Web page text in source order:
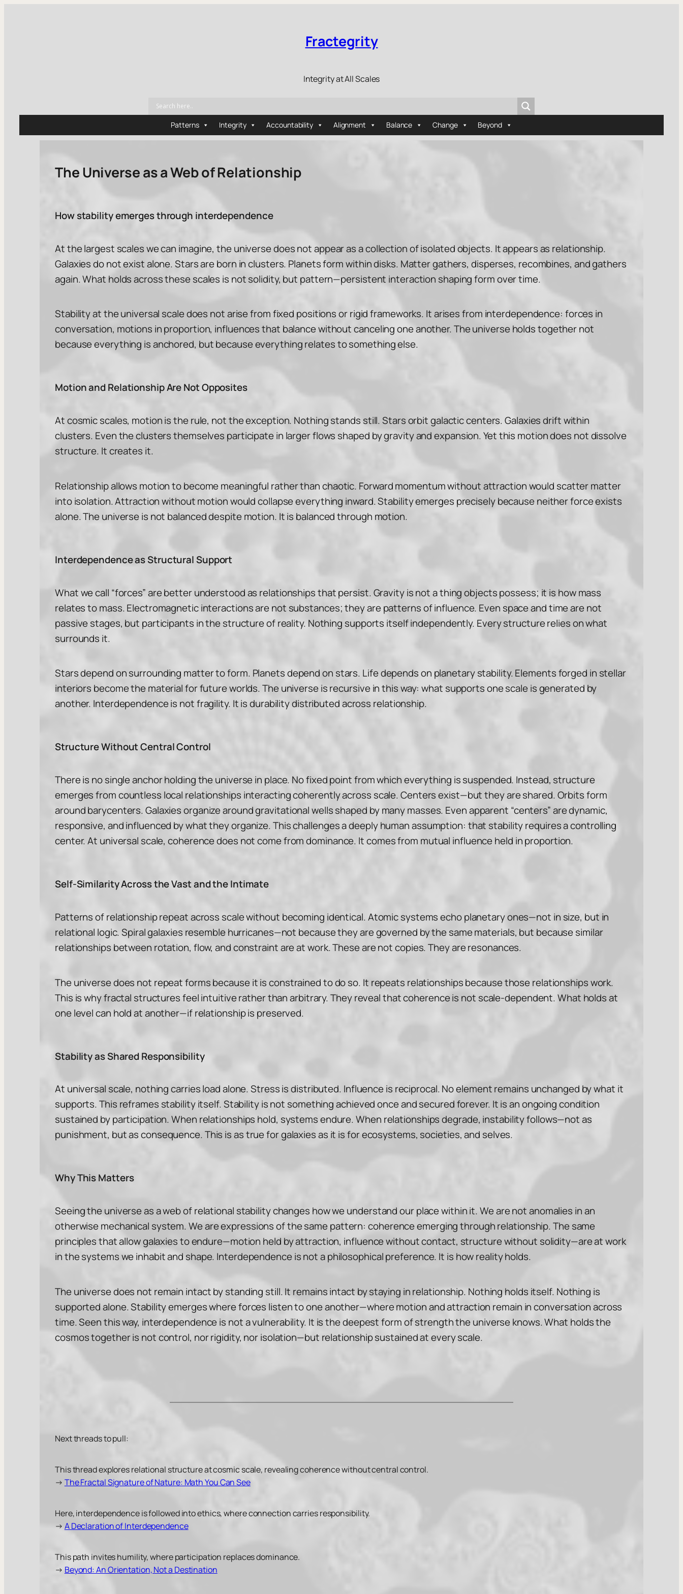
Fractegrity
Integrity at All Scales
Patterns Integrity Accountability Alignment Balance Change Beyond
The Universe as a Web of Relationship
How stability emerges through interdependence
At the largest scales we can imagine, the universe does not appear as a collection of isolated objects. It appears as relationship.
Galaxies do not exist alone. Stars are born in clusters. Planets form within disks. Matter gathers, disperses, recombines, and gathers
again. What holds across these scales is not solidity, but pattern—persistent interaction shaping form over time.
Stability at the universal scale does not arise from fixed positions or rigid frameworks. It arises from interdependence: forces in
conversation, motions in proportion, influences that balance without canceling one another. The universe holds together not
because everything is anchored, but because everything relates to something else.
Motion and Relationship Are Not Opposites
At cosmic scales, motion is the rule, not the exception. Nothing stands still. Stars orbit galactic centers. Galaxies drift within
clusters. Even the clusters themselves participate in larger flows shaped by gravity and expansion. Yet this motion does not dissolve
structure. It creates it.
Relationship allows motion to become meaningful rather than chaotic. Forward momentum without attraction would scatter matter
into isolation. Attraction without motion would collapse everything inward. Stability emerges precisely because neither force exists
alone. The universe is not balanced despite motion. It is balanced through motion.
Interdependence as Structural Support
What we call “forces” are better understood as relationships that persist. Gravity is not a thing objects possess; it is how mass
relates to mass. Electromagnetic interactions are not substances; they are patterns of influence. Even space and time are not
passive stages, but participants in the structure of reality. Nothing supports itself independently. Every structure relies on what
surrounds it.
Stars depend on surrounding matter to form. Planets depend on stars. Life depends on planetary stability. Elements forged in stellar
interiors become the material for future worlds. The universe is recursive in this way: what supports one scale is generated by
another. Interdependence is not fragility. It is durability distributed across relationship.
Structure Without Central Control
There is no single anchor holding the universe in place. No fixed point from which everything is suspended. Instead, structure
emerges from countless local relationships interacting coherently across scale. Centers exist—but they are shared. Orbits form
around barycenters. Galaxies organize around gravitational wells shaped by many masses. Even apparent “centers” are dynamic,
responsive, and influenced by what they organize. This challenges a deeply human assumption: that stability requires a controlling
center. At universal scale, coherence does not come from dominance. It comes from mutual influence held in proportion.
Self-Similarity Across the Vast and the Intimate
Patterns of relationship repeat across scale without becoming identical. Atomic systems echo planetary ones—not in size, but in
relational logic. Spiral galaxies resemble hurricanes—not because they are governed by the same materials, but because similar
relationships between rotation, flow, and constraint are at work. These are not copies. They are resonances.
The universe does not repeat forms because it is constrained to do so. It repeats relationships because those relationships work.
This is why fractal structures feel intuitive rather than arbitrary. They reveal that coherence is not scale-dependent. What holds at
one level can hold at another—if relationship is preserved.
Stability as Shared Responsibility
At universal scale, nothing carries load alone. Stress is distributed. Influence is reciprocal. No element remains unchanged by what it
supports. This reframes stability itself. Stability is not something achieved once and secured forever. It is an ongoing condition
sustained by participation. When relationships hold, systems endure. When relationships degrade, instability follows—not as
punishment, but as consequence. This is as true for galaxies as it is for ecosystems, societies, and selves.
Why This Matters
Seeing the universe as a web of relational stability changes how we understand our place within it. We are not anomalies in an
otherwise mechanical system. We are expressions of the same pattern: coherence emerging through relationship. The same
principles that allow galaxies to endure—motion held by attraction, influence without contact, structure without solidity—are at work
in the systems we inhabit and shape. Interdependence is not a philosophical preference. It is how reality holds.
The universe does not remain intact by standing still. It remains intact by staying in relationship. Nothing holds itself. Nothing is
supported alone. Stability emerges where forces listen to one another—where motion and attraction remain in conversation across
time. Seen this way, interdependence is not a vulnerability. It is the deepest form of strength the universe knows. What holds the
cosmos together is not control, nor rigidity, nor isolation—but relationship sustained at every scale.
Next threads to pull:
This thread explores relational structure at cosmic scale, revealing coherence without central control.
→ The Fractal Signature of Nature: Math You Can See
Here, interdependence is followed into ethics, where connection carries responsibility.
→ A Declaration of Interdependence
This path invites humility, where participation replaces dominance.
→ Beyond: An Orientation, Not a Destination